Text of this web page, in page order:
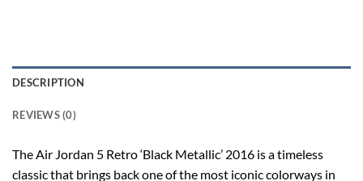
DESCRIPTION
REVIEWS (0)
The Air Jordan 5 Retro ‘Black Metallic’ 2016 is a timeless
classic that brings back one of the most iconic colorways in